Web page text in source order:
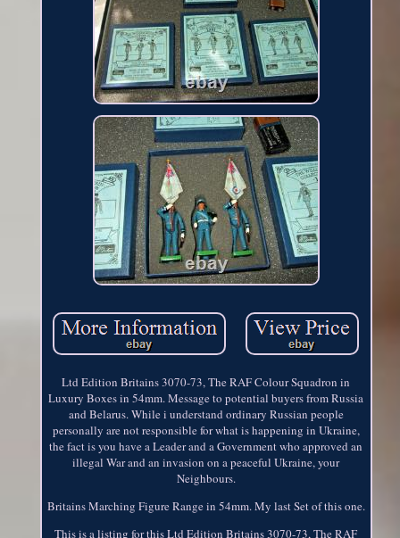
Ltd Edition Britains 3070-73, The RAF Colour Squadron in
Luxury Boxes in 54mm. Message to potential buyers from Russia
and Belarus. While i understand ordinary Russian people
personally are not responsible for what is happening in Ukraine,
the fact is you have a Leader and a Government who approved an
illegal War and an invasion on a peaceful Ukraine, your
Neighbours.
Britains Marching Figure Range in 54mm. My last Set of this one.
This is a listing for this Ltd Edition Britains 3070-73, The RAF